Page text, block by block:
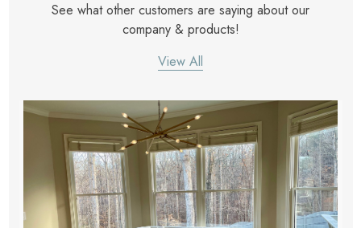
See what other customers are saying about our
company & products!
View All